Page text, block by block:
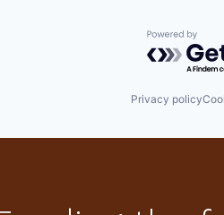
Powered
Privacy policy